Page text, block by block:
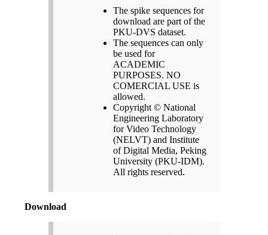
The spike sequences for
download are part of the
PKU-DVS dataset.
The sequences can only
be used for
ACADEMIC
PURPOSES. NO
COMERCIAL USE is
allowed.
Copyright © National
Engineering Laboratory
for Video Technology
(NELVT) and Institute
of Digital Media, Peking
University (PKU-IDM).
All rights reserved.
Download